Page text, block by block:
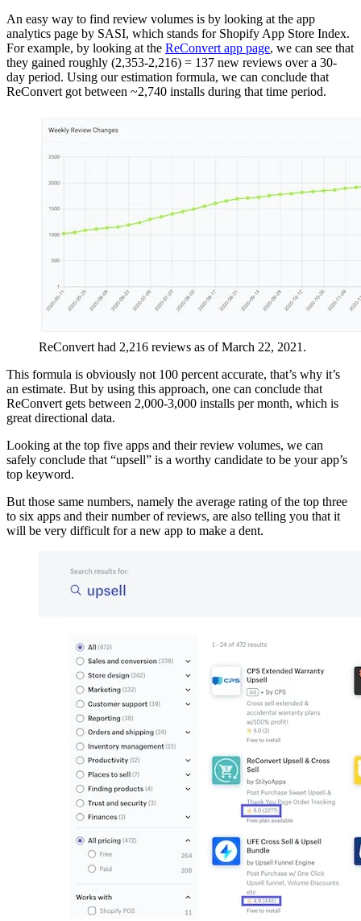
An easy way to find review volumes is by looking at the app
analytics page by SASI, which stands for Shopify App Store Index.
For example, by looking at the ReConvert app page, we can see that
they gained roughly (2,353-2,216) = 137 new reviews over a 30-
day period. Using our estimation formula, we can conclude that
ReConvert got between ~2,740 installs during that time period.
ReConvert had 2,216 reviews as of March 22, 2021.
This formula is obviously not 100 percent accurate, that’s why it’s
an estimate. But by using this approach, one can conclude that
ReConvert gets between 2,000-3,000 installs per month, which is
great directional data.
Looking at the top five apps and their review volumes, we can
safely conclude that “upsell” is a worthy candidate to be your app’s
top keyword.
But those same numbers, namely the average rating of the top three
to six apps and their number of reviews, are also telling you that it
will be very difficult for a new app to make a dent.